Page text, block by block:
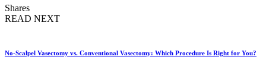
Shares
READ NEXT
No-Scalpel Vasectomy vs. Conventional Vasectomy: Which Procedure Is Right for You?